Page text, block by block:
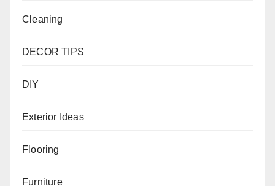
Cleaning
DECOR TIPS
DIY
Exterior Ideas
Flooring
Furniture